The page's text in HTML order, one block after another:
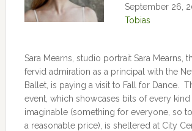
September 26,
Tobias
Sara Mearns, studio portrait Sara Mearns,
fervid admiration as a principal with the
Ballet, is paying a visit to Fall for Dance.
event, which showcases bits of every
imaginable (something for everyone, so
a reasonable price), is sheltered at City